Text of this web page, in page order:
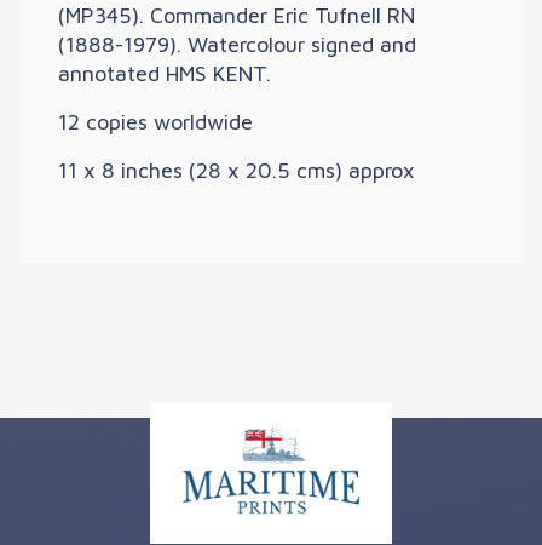
(MP345). Commander Eric Tufnell RN
(1888-1979). Watercolour signed and
annotated HMS KENT.
12 copies worldwide
11 x 8 inches (28 x 20.5 cms) approx